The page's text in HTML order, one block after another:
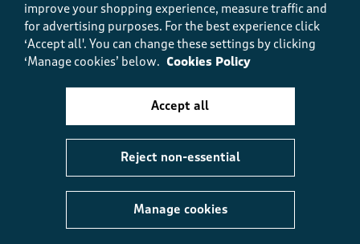
4 months ago
Brilliant and comfortable and quick delivery and
stylish
Value, 5.0 out of 5
improve your shopping experience, measure traffic and
for advertising purposes. For the best experience click
‘Accept all'. You can change these settings by clicking
‘Manage cookies’ below. Cookies Policy
Manage cookies
Reject non-essential
Accept all